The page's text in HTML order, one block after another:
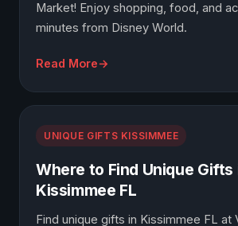
Market! Enjoy shopping, food, and
minutes from Disney World.
Read More
UNIQUE GIFTS KISSIMMEE
Where to Find Unique Gifts
Kissimmee FL
Find unique gifts in Kissimmee FL at